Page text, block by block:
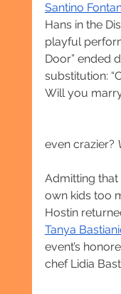
Santino
Hans in the
playful
Door” ended
substitution:
Will you
even crazier?
Admitting that
own kids too
Hostin
Tanya
event’s
chef Lidia